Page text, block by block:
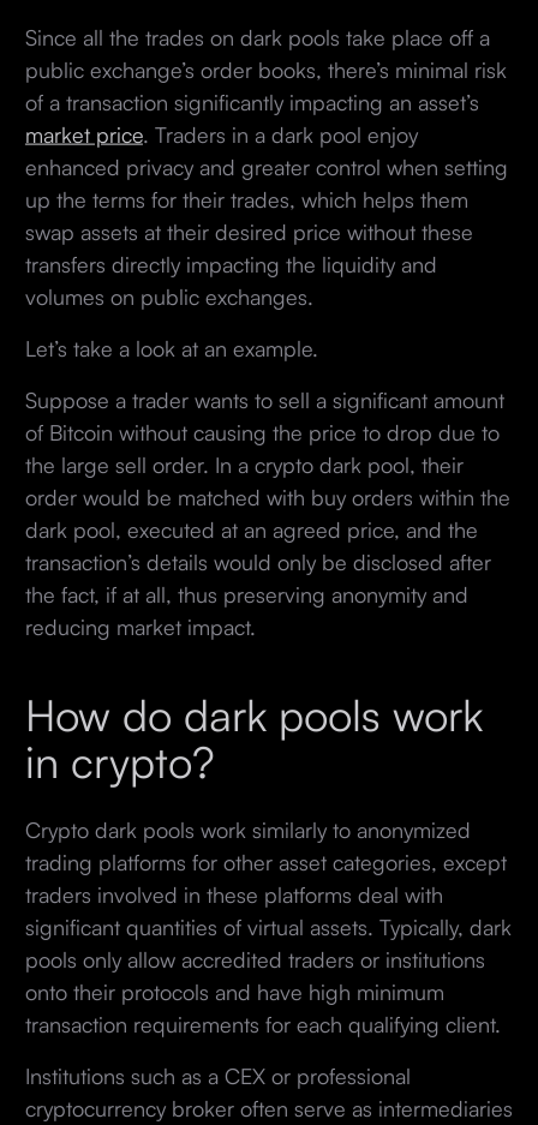
Since all the trades on dark pools take place off a
public exchange’s order books, there’s minimal risk
of a transaction significantly impacting an asset’s
market price. Traders in a dark pool enjoy
enhanced privacy and greater control when setting
up the terms for their trades, which helps them
swap assets at their desired price without these
transfers directly impacting the liquidity and
volumes on public exchanges.
Let’s take a look at an example.
Suppose a trader wants to sell a significant amount
of Bitcoin without causing the price to drop due to
the large sell order. In a crypto dark pool, their
order would be matched with buy orders within the
dark pool, executed at an agreed price, and the
transaction’s details would only be disclosed after
the fact, if at all, thus preserving anonymity and
reducing market impact.
How do dark pools work
in crypto?
Crypto dark pools work similarly to anonymized
trading platforms for other asset categories, except
traders involved in these platforms deal with
significant quantities of virtual assets. Typically, dark
pools only allow accredited traders or institutions
onto their protocols and have high minimum
transaction requirements for each qualifying client.
Institutions such as a CEX or professional
cryptocurrency broker often serve as intermediaries